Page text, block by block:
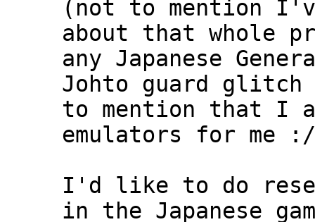
(not to mention
about that whole
any Japanese
Johto guard
to mention that I
emulators for me :/
I'd like to do
in the Japanese